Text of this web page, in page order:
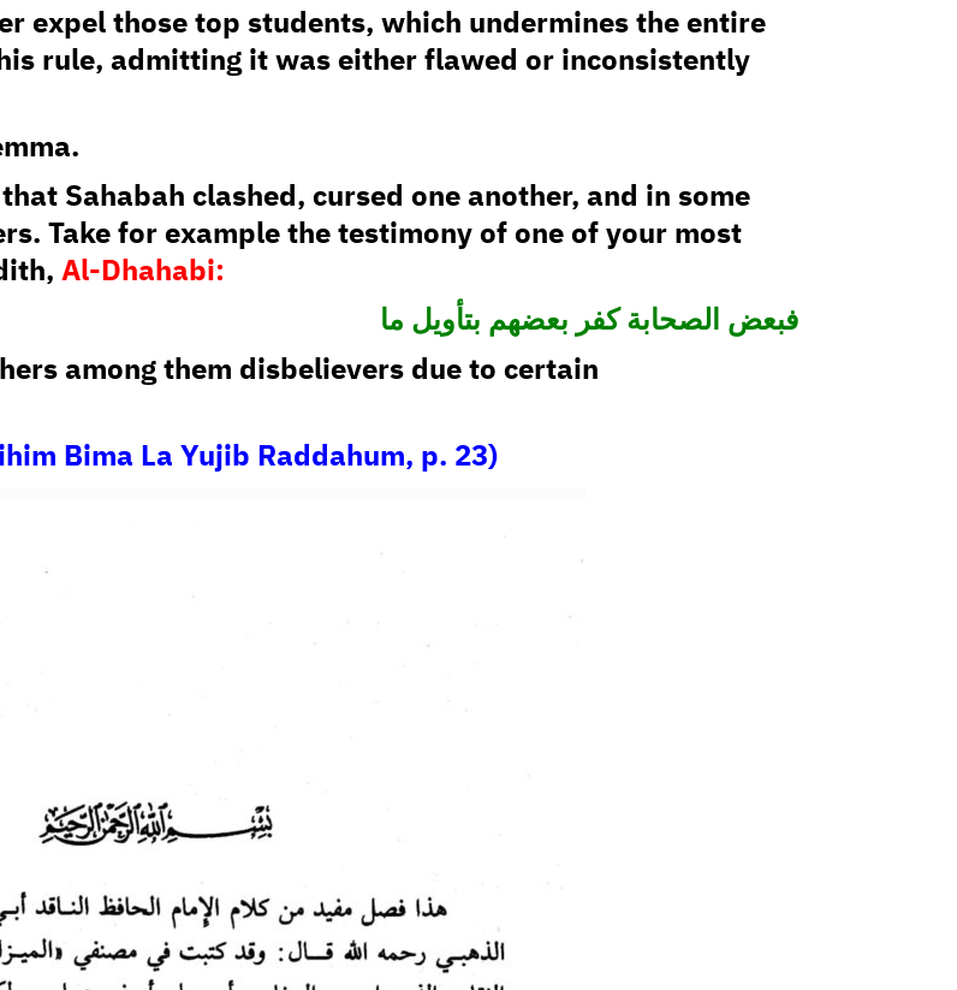
expel those top students, which undermines the entire
rule, admitting it was either flawed or inconsistently
Sahabah clashed, cursed one another, and in some
Take for example the testimony of one of your most
Al-Dhahabi:
فبعض الصحابة كفر بعضهم بتأويل ما
among them disbelievers due to certain
Bima La Yujib Raddahum, p. 23)